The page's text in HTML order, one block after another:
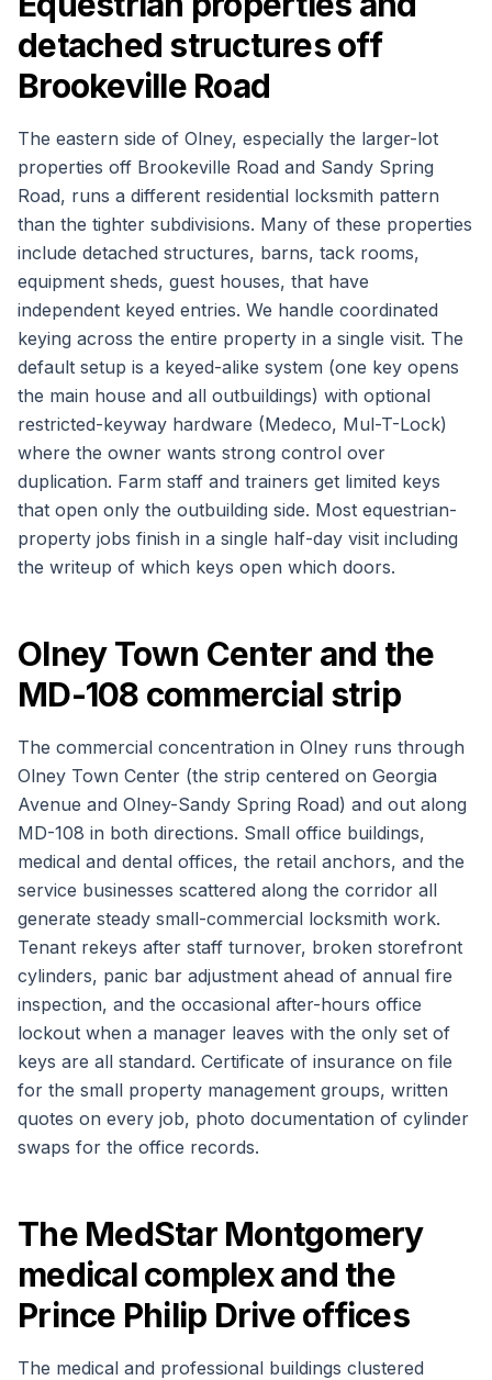
detached structures off
Brookeville Road
The eastern side of Olney, especially the larger-lot
properties off Brookeville Road and Sandy Spring
Road, runs a different residential locksmith pattern
than the tighter subdivisions. Many of these properties
include detached structures, barns, tack rooms,
equipment sheds, guest houses, that have
independent keyed entries. We handle coordinated
keying across the entire property in a single visit. The
default setup is a keyed-alike system (one key opens
the main house and all outbuildings) with optional
restricted-keyway hardware (Medeco, Mul-T-Lock)
where the owner wants strong control over
duplication. Farm staff and trainers get limited keys
that open only the outbuilding side. Most equestrian-
property jobs finish in a single half-day visit including
the writeup of which keys open which doors.
Olney Town Center and the
MD-108 commercial strip
The commercial concentration in Olney runs through
Olney Town Center (the strip centered on Georgia
Avenue and Olney-Sandy Spring Road) and out along
MD-108 in both directions. Small office buildings,
medical and dental offices, the retail anchors, and the
service businesses scattered along the corridor all
generate steady small-commercial locksmith work.
Tenant rekeys after staff turnover, broken storefront
cylinders, panic bar adjustment ahead of annual fire
inspection, and the occasional after-hours office
lockout when a manager leaves with the only set of
keys are all standard. Certificate of insurance on file
for the small property management groups, written
quotes on every job, photo documentation of cylinder
swaps for the office records.
The MedStar Montgomery
medical complex and the
Prince Philip Drive offices
The medical and professional buildings clustered